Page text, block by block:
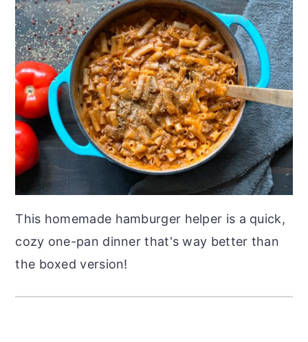
This homemade hamburger helper is a quick,
cozy one-pan dinner that's way better than
the boxed version!